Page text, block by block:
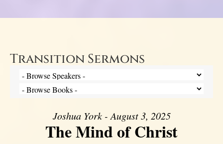
Transition Sermons
Joshua York - August 3, 2025
The Mind of Christ